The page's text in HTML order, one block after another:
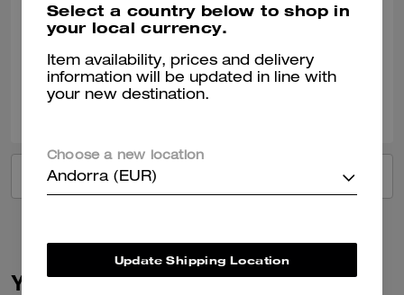
Great service
Was this review helpful?
VIEW ALL REVIEWS
You May Also Like
Select a country below to shop in
your local currency.
Item availability, prices and delivery
information will be updated in line with
your new destination.
Choose a new location
Andorra (EUR)
Update Shipping Location